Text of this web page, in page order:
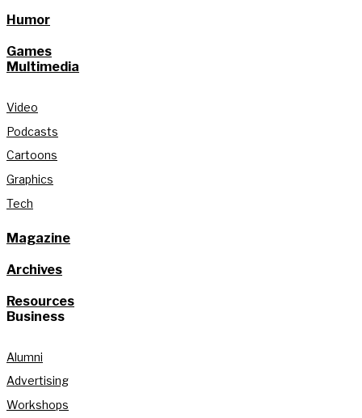
Humor
Games
Multimedia
Video
Podcasts
Cartoons
Graphics
Tech
Magazine
Archives
Resources
Business
Alumni
Advertising
Workshops